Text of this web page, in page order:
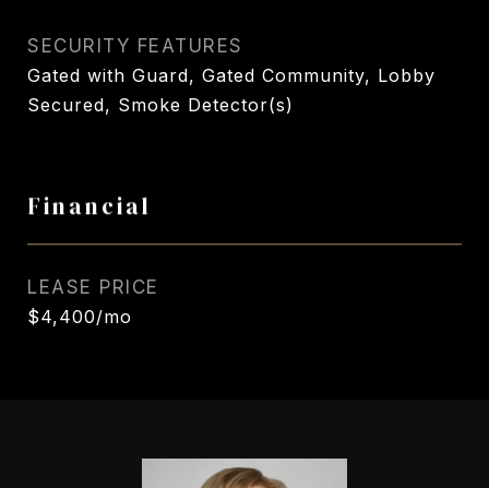
SECURITY FEATURES
Gated with Guard, Gated Community, Lobby
Secured, Smoke Detector(s)
Financial
LEASE PRICE
$4,400/mo